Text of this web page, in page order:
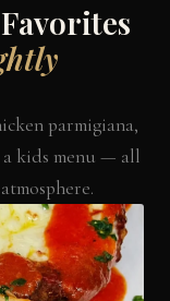
parmigiana,
a kids menu — all